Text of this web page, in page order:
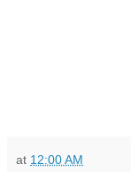
at 12:00 AM